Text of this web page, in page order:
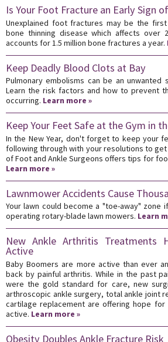
Is Your Foot Fracture an Early Sign
Unexplained foot fractures may be the
bone thinning disease which affects over
accounts for 1.5 million bone fractures a year.
Keep Deadly Blood Clots at Bay
Pulmonary embolisms can be an
Learn the risk factors and how to prevent
occurring. Learn more »
Keep Your Feet Safe at the Gym in
In the New Year, don't forget to keep your
following through with your resolutions to get
of Foot and Ankle Surgeons offers tips for
Learn more »
Lawnmower Accidents Cause
Your lawn could become a "toe-away" zone
operating rotary-blade lawn mowers. Learn
New Ankle Arthritis Treatments
Active
Baby Boomers are more active than ever
back by painful arthritis. While in the past
were the gold standard for care, new
arthroscopic ankle surgery, total ankle joint
cartilage replacement are offering hope
active. Learn more »
Obesity Doubles Ankle Fracture Risk